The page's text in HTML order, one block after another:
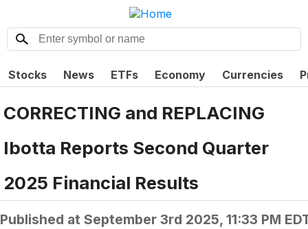
Stocks News ETFs Economy Currencies
CORRECTING and REPLACING
Ibotta Reports Second Quarter
2025 Financial Results
Published at September 3rd 2025, 11:33 PM